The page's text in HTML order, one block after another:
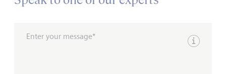
Enter your message*
Show